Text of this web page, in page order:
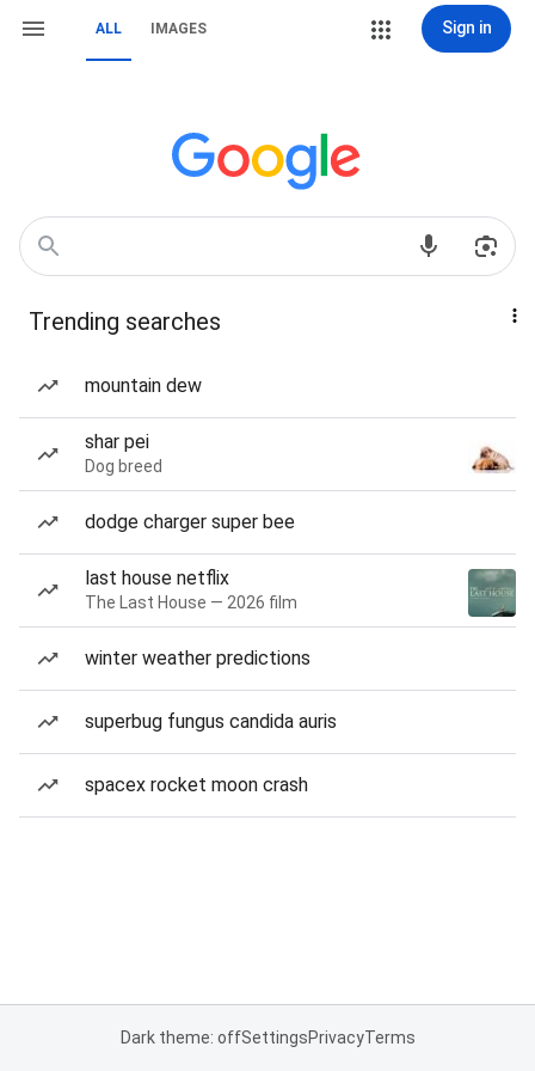
ALL IMAGES Sign in
Trending searches
mountain dew
shar pei
Dog breed
dodge charger super bee
last house netflix
The Last House — 2026 film
winter weather predictions
superbug fungus candida auris
spacex rocket moon crash
Dark theme: offSettingsPrivacyTerms